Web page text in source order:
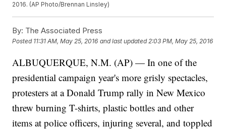
2016. (AP Photo/Brennan Linsley)
By: The Associated Press
Posted 11:31 AM, May 25, 2016 and last updated 2:03 PM, May 25, 2016
ALBUQUERQUE, N.M. (AP) — In one of the
presidential campaign year's more grisly spectacles,
protesters at a Donald Trump rally in New Mexico
threw burning T-shirts, plastic bottles and other
items at police officers, injuring several, and toppled